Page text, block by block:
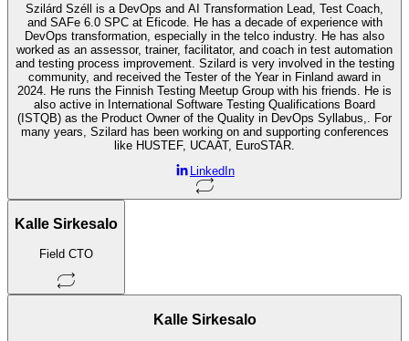
Szilárd Széll is a DevOps and AI Transformation Lead, Test Coach,
and SAFe 6.0 SPC at Eficode. He has a decade of experience with
DevOps transformation, especially in the telco industry. He has also
worked as an assessor, trainer, facilitator, and coach in test automation
and testing process improvement. Szilard is very involved in the testing
community, and received the Tester of the Year in Finland award in
2024. He runs the Finnish Testing Meetup Group with his friends. He is
also active in International Software Testing Qualifications Board
(ISTQB) as the Product Owner of the Quality in DevOps Syllabus,. For
many years, Szilard has been working on and supporting conferences
like HUSTEF, UCAAT, EuroSTAR.
LinkedIn
Kalle Sirkesalo
Field CTO
Kalle Sirkesalo